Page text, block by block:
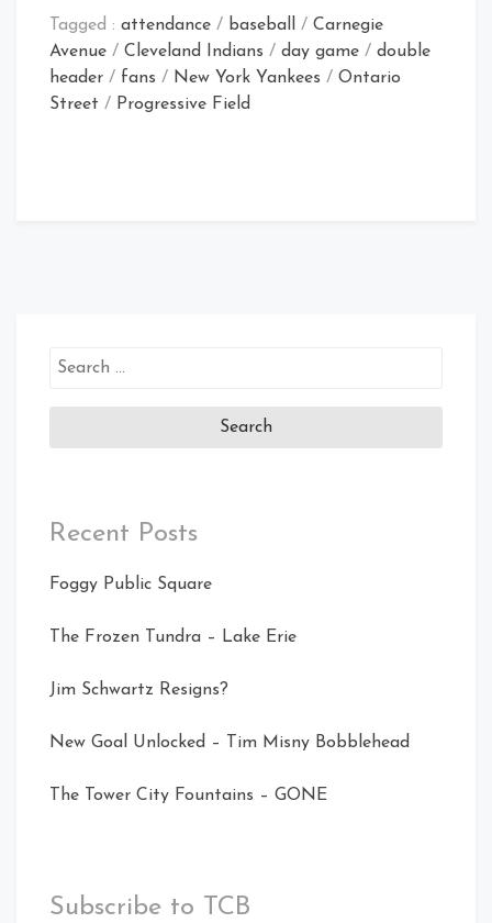
Tagged : attendance / baseball / Carnegie
Avenue / Cleveland Indians / day game / double
header / fans / New York Yankees / Ontario
Street / Progressive Field
Search
Recent Posts
Foggy Public Square
The Frozen Tundra – Lake Erie
Jim Schwartz Resigns?
New Goal Unlocked – Tim Misny Bobblehead
The Tower City Fountains – GONE
Subscribe to TCB